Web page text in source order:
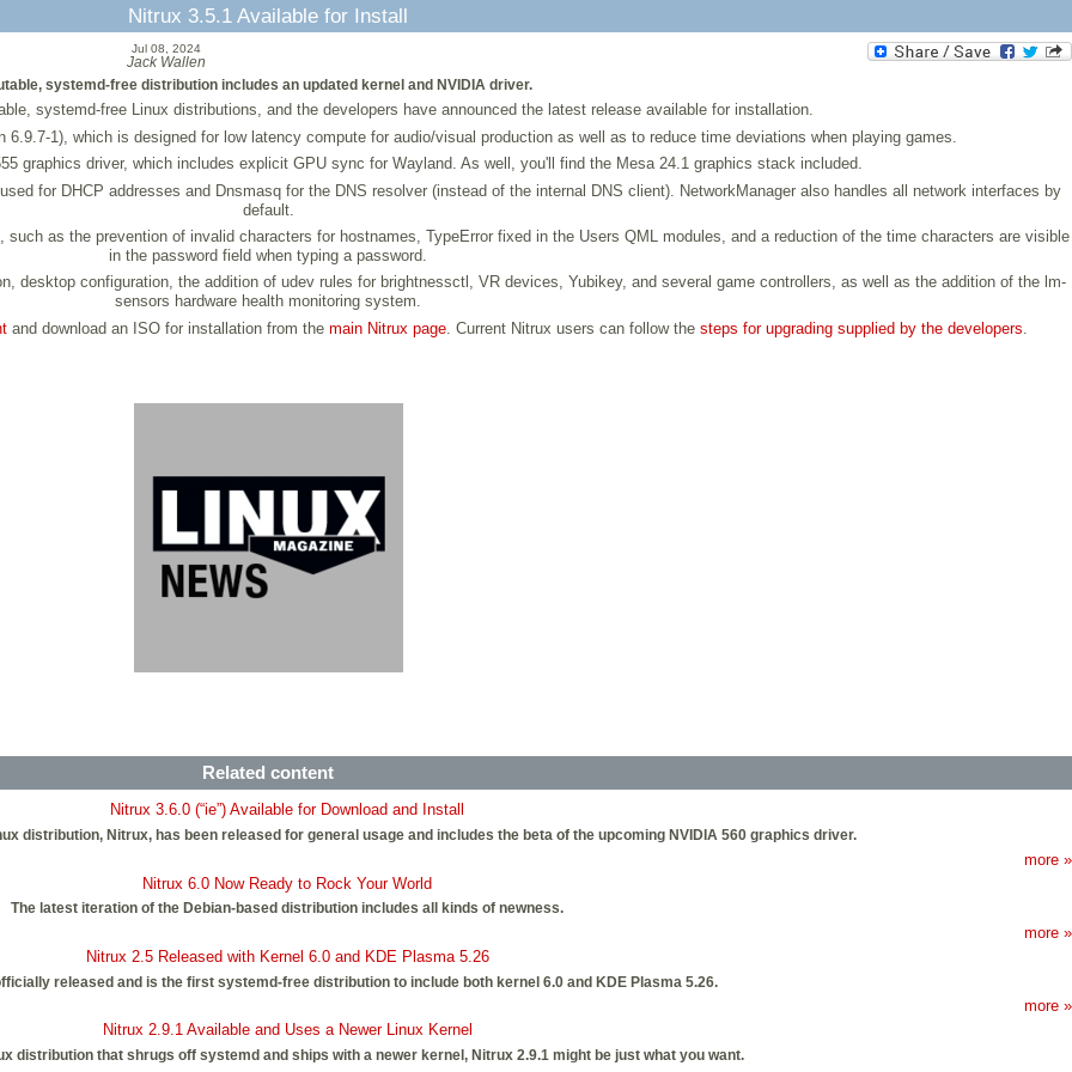
Nitrux 3.5.1 Available for Install
Jul 08, 2024
Jack Wallen
systemd-free distribution includes an updated kernel and NVIDIA driver.
systemd-free Linux distributions, and the developers have announced the latest release available for installation.
1), which is designed for low latency compute for audio/visual production as well as to reduce time deviations when playing games.
graphics driver, which includes explicit GPU sync for Wayland. As well, you'll find the Mesa 24.1 graphics stack included.
for DHCP addresses and Dnsmasq for the DNS resolver (instead of the internal DNS client). NetworkManager also handles all network interfaces by
default.
as the prevention of invalid characters for hostnames, TypeError fixed in the Users QML modules, and a reduction of the time characters are visible
in the password field when typing a password.
desktop configuration, the addition of udev rules for brightnessctl, VR devices, Yubikey, and several game controllers, as well as the addition of the lm-
sensors hardware health monitoring system.
and download an ISO for installation from the main Nitrux page. Current Nitrux users can follow the steps for upgrading supplied by the developers
Related content
Nitrux 3.6.0 (“ie”) Available for Download and Install
distribution, Nitrux, has been released for general usage and includes the beta of the upcoming NVIDIA 560 graphics driver.
more »
Nitrux 6.0 Now Ready to Rock Your World
The latest iteration of the Debian-based distribution includes all kinds of newness.
more »
Nitrux 2.5 Released with Kernel 6.0 and KDE Plasma 5.26
released and is the first systemd-free distribution to include both kernel 6.0 and KDE Plasma 5.26.
more »
Nitrux 2.9.1 Available and Uses a Newer Linux Kernel
distribution that shrugs off systemd and ships with a newer kernel, Nitrux 2.9.1 might be just what you want.